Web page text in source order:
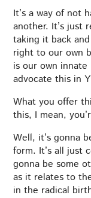
It’s a way of not
another. It’s just
taking it back
right to our own
is our own
advocate this in
What you offer
this, I mean,
Well, it’s gonna
form. It’s all just
gonna be some
as it relates to
in the radical